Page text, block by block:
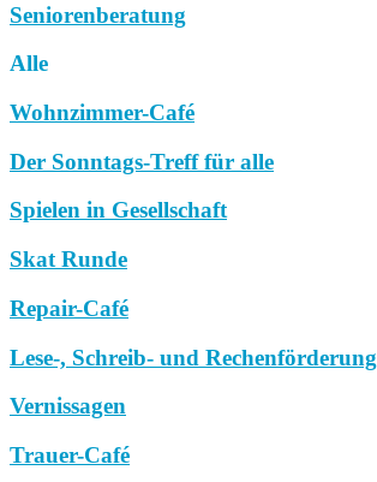
Seniorenberatung
Alle
Wohnzimmer-Café
Der Sonntags-Treff für alle
Spielen in Gesellschaft
Skat Runde
Repair-Café
Lese-, Schreib- und Rechenförderung
Vernissagen
Trauer-Café